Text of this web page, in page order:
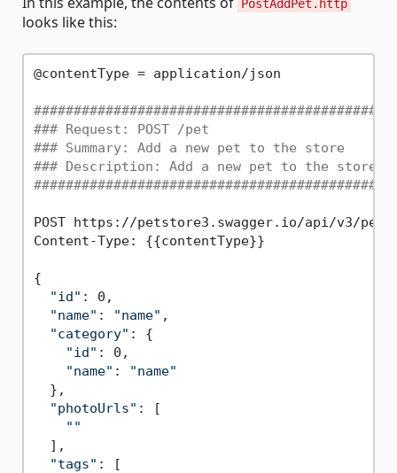
PostAddPet.http
looks like this:
@contentType = application/json
#############################################
### Request: POST /pet
### Summary: Add a new pet to the store
### Description: Add a new pet to the store
#############################################
POST https://petstore3.swagger.io/api/v3/pet
Content-Type: {{contentType}}
{
"id" : 0,
"name" : "name" ,
"category" : {
"id" : 0,
"name" :
"name"
  },
"photoUrls" : [
""
  ],
"tags" : [